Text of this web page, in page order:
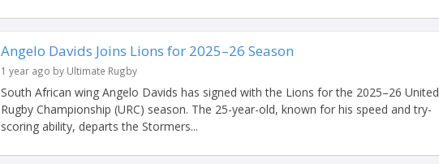
Angelo Davids Joins Lions for 2025–26 Season
1 year ago by Ultimate Rugby
South African wing Angelo Davids has signed with the Lions for the 2025–26 United
Rugby Championship (URC) season. The 25-year-old, known for his speed and try-
scoring ability, departs the Stormers...